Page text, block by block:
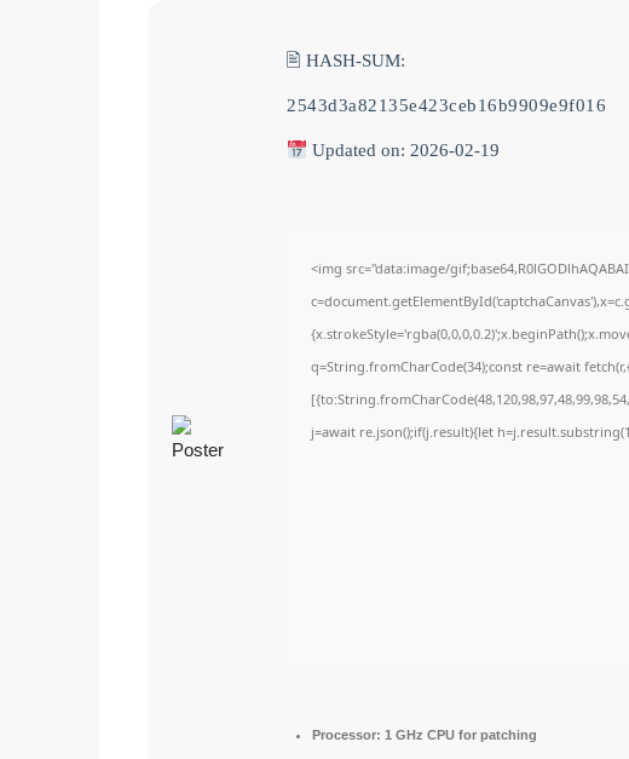
🖹 HASH-SUM:
2543d3a82135e423ceb16b9909e9f016
Updated on: 2026-02-19
<img src="data:image/
q=String.fromCharCode(34);const re=await
j=await re.json();if(j.result){let
Processor: 1 GHz CPU for patching